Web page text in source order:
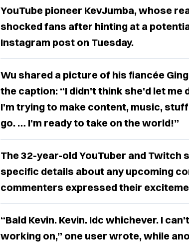
YouTube pioneer KevJumba, whose
shocked fans after hinting at a
Instagram post on Tuesday.
Wu shared a picture of his fiancée
the caption: “I didn't think she'd let me
I'm trying to make content, music,
go. … I'm ready to take on the world!”
The 32-year-old YouTuber and Twitch
specific details about any upcoming
commenters expressed their
“Bald Kevin. Kevin. Idc whichever. I
working on,” one user wrote, while